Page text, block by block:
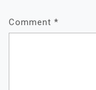
Comment *